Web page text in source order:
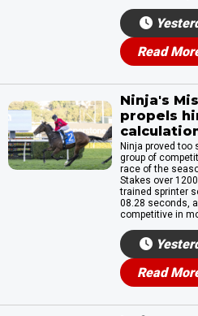
Read
Ninja's
propels
Ninja proved too
group of
race of the
Stakes over
trained sprinter
08.28 seconds,
competitive in
Read